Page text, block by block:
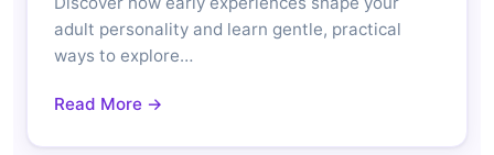
adult personality and learn gentle, practical
ways to explore…
Read More →